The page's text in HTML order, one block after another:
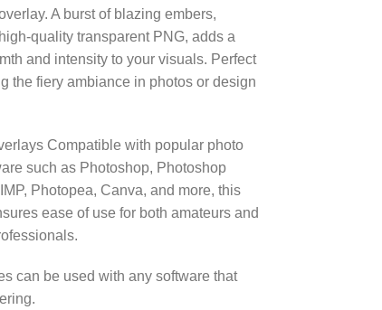
A burst of blazing embers,
quality transparent PNG, adds a
and intensity to your visuals. Perfect
the fiery ambiance in photos or design
Compatible with popular photo
such as Photoshop, Photoshop
Photopea, Canva, and more, this
ease of use for both amateurs and
can be used with any software that